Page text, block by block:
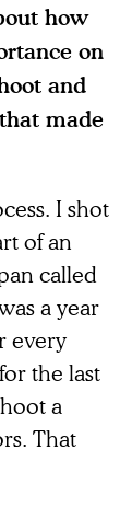
how
on
and
made
I shot
of an
called
a year
every
the last
a
That